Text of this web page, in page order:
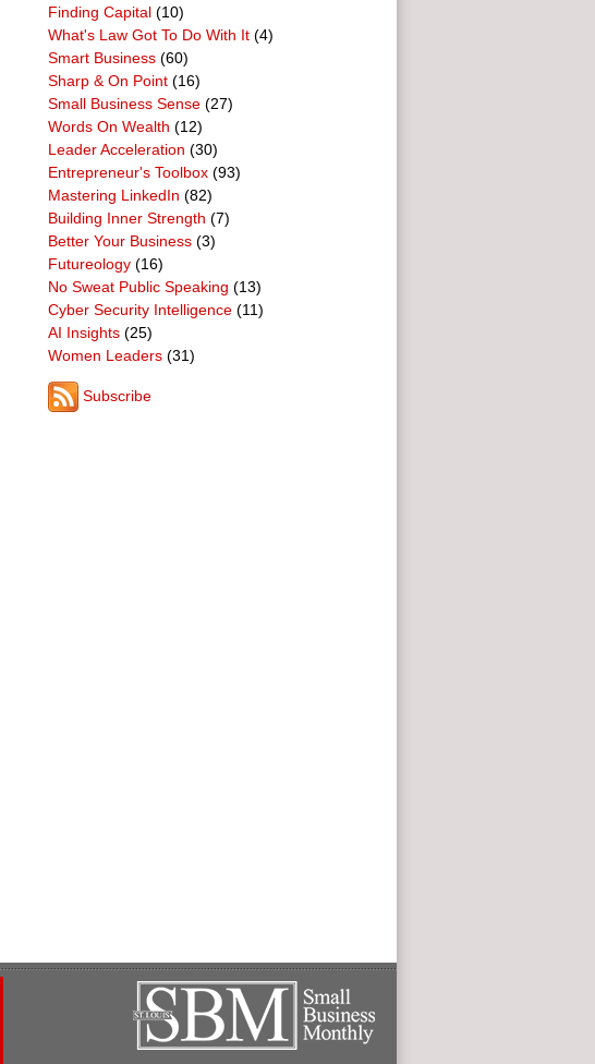
Finding Capital (10)
What's Law Got To Do With It (4)
Smart Business (60)
Sharp & On Point (16)
Small Business Sense (27)
Words On Wealth (12)
Leader Acceleration (30)
Entrepreneur's Toolbox (93)
Mastering LinkedIn (82)
Building Inner Strength (7)
Better Your Business (3)
Futureology (16)
No Sweat Public Speaking (13)
Cyber Security Intelligence (11)
AI Insights (25)
Women Leaders (31)
Subscribe